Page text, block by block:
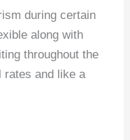
during certain
along with
throughout the
rates and like a